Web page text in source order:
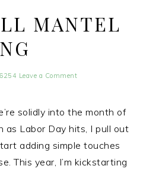
MANTEL
Leave a Comment
solidly into the month of
as Labor Day hits, I pull out
adding simple touches
This year, I’m kickstarting